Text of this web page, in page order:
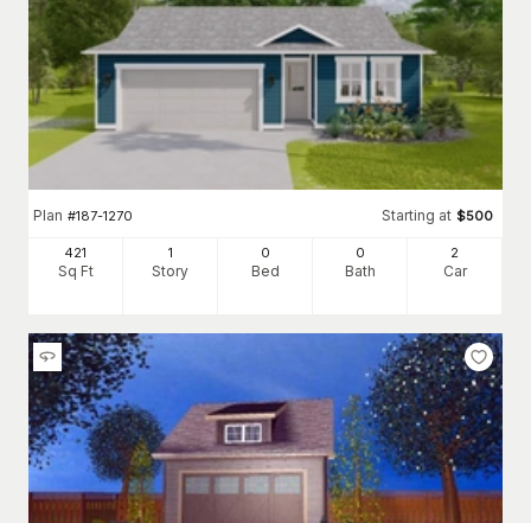
Plan #187-1270 Starting at $500
421
Sq Ft
1
Story
0
Bed
0
Bath
2
Car